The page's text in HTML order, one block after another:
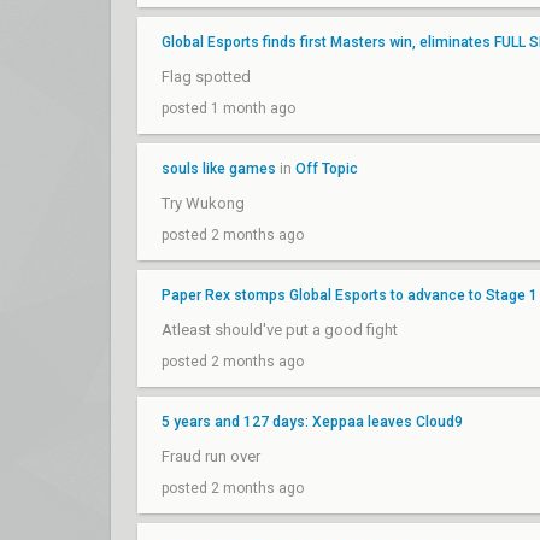
Global Esports finds first Masters win, eliminates FULL
Flag spotted
posted 1 month ago
souls like games in Off Topic
Try Wukong
posted 2 months ago
Paper Rex stomps Global Esports to advance to Stage 1
Atleast should've put a good fight
posted 2 months ago
5 years and 127 days: Xeppaa leaves Cloud9
Fraud run over
posted 2 months ago